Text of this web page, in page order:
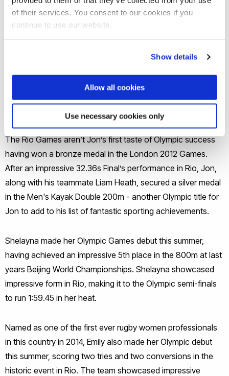
of their services. You consent to our cookies if you
continue to use our website.
Show details
Allow all cookies
Use necessary cookies only
Kate, who was awarded an MBE for services to hockey in
2014, has a long list of sporting success stories, including
bronze glory at the London 2012 Games. Once again, Kate
The Rio Games aren’t Jon’s first taste of Olympic success
having won a bronze medal in the London 2012 Games.
After an impressive 32.36s Final’s performance in Rio, Jon,
along with his teammate Liam Heath, secured a silver medal
in the Men's Kayak Double 200m - another Olympic title for
Jon to add to his list of fantastic sporting achievements.
Shelayna made her Olympic Games debut this summer,
having achieved an impressive 5th place in the 800m at last
years Beijing World Championships. Shelayna showcased
impressive form in Rio, making it to the Olympic semi-finals
to run 1:59.45 in her heat.
Named as one of the first ever rugby women professionals
in this country in 2014, Emily also made her Olympic debut
this summer, scoring two tries and two conversions in the
historic event in Rio. The team showcased impressive